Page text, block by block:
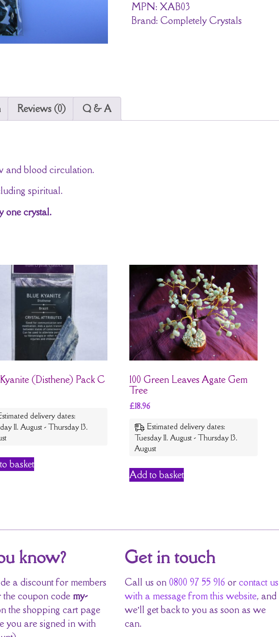
MPN: XAB03
Brand: Completely Crystals
Reviews (0) Q & A
and blood circulation.
spiritual.
one crystal.
(Disthene) Pack C
delivery dates:
11. August - Thursday 13.
basket
100 Green Leaves Agate Gem
Tree
£18.96
Estimated delivery dates:
Tuesday 11. August - Thursday 13.
August
Add to basket
know?
a discount for members
coupon code my-
the shopping cart page
you are signed in with
Get in touch
Call us on 0800 97 55 916 or contact us
with a message from this website, and
we’ll get back to you as soon as we
can.